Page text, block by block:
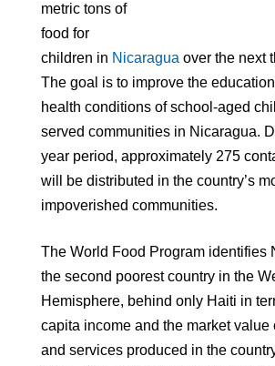
metric tons of
food for
children in Nicaragua over the next
The goal is to improve the
health conditions of school-aged
served communities in Nicaragua.
year period, approximately 275
will be distributed in the country’s
impoverished communities.
The World Food Program identifies
the second poorest country in the
Hemisphere, behind only Haiti in
capita income and the market value
and services produced in the